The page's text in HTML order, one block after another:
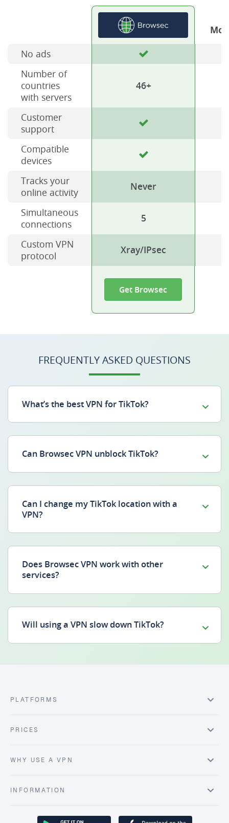
No ads
Number of
countries
with servers
46+
Customer
support
Compatible
devices
Tracks your
online activity
Never
Simultaneous
connections
5
Custom VPN
protocol
Xray/IPsec
Get Browsec
FREQUENTLY ASKED QUESTIONS
What’s the best VPN for TikTok?
Can Browsec VPN unblock TikTok?
Can I change my TikTok location with a
VPN?
Does Browsec VPN work with other
services?
Will using a VPN slow down TikTok?
PLATFORMS
PRICES
WHY USE A VPN
INFORMATION